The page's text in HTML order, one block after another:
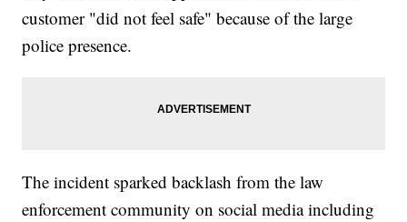
customer "did not feel safe" because of the large
police presence.
The incident sparked backlash from the law
enforcement community on social media including